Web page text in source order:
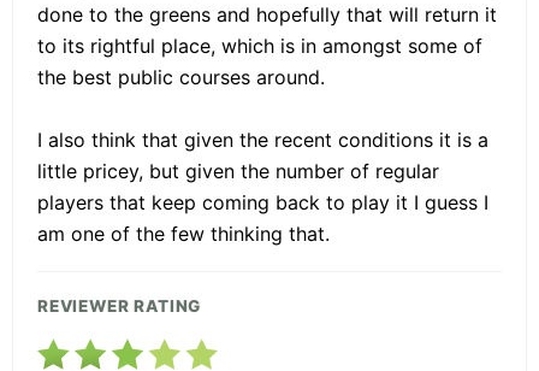
done to the greens and hopefully that will return it
to its rightful place, which is in amongst some of
the best public courses around.
I also think that given the recent conditions it is a
little pricey, but given the number of regular
players that keep coming back to play it I guess I
am one of the few thinking that.
REVIEWER RATING